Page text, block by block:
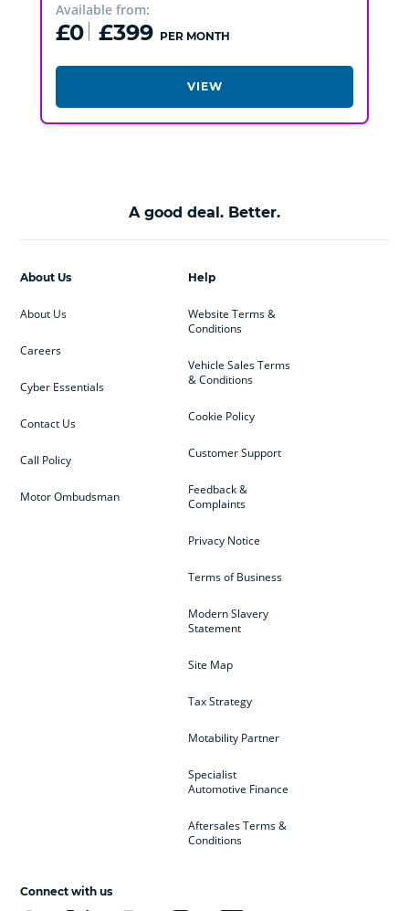
Available from:
£0 £399 PER MONTH
VIEW
A good deal. Better.
Help
Website Terms &
Conditions
Vehicle Sales Terms
& Conditions
Cookie Policy
Customer Support
Feedback &
Complaints
Privacy Notice
Terms of Business
Modern Slavery
Statement
Site Map
Tax Strategy
Motability Partner
Specialist
Automotive Finance
Aftersales Terms &
Conditions
About Us
About Us
Careers
Cyber Essentials
Contact Us
Call Policy
Motor Ombudsman
Connect with us